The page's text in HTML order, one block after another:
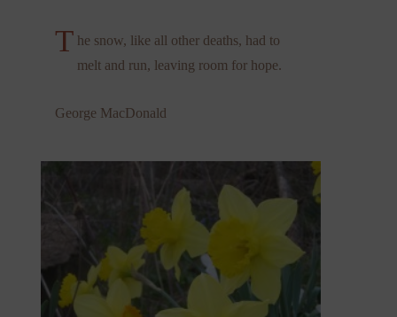
T he snow, like all other deaths, had to
melt and run, leaving room for hope.
George MacDonald